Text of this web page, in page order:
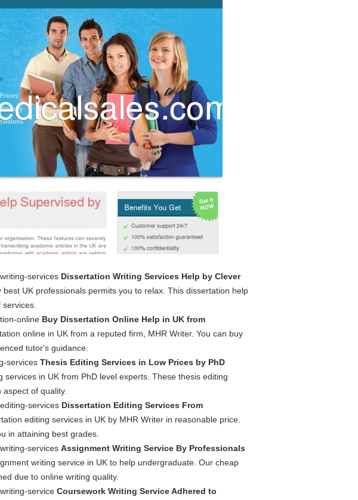
services Dissertation Writing Services Help by Clever
UK professionals permits you to relax. This dissertation help
online Buy Dissertation Online Help in UK from
online in UK from a reputed firm, MHR Writer. You can buy
tutor's guidance.
services Thesis Editing Services in Low Prices by PhD
services in UK from PhD level experts. These thesis editing
of quality.
services Dissertation Editing Services From
editing services in UK by MHR Writer in reasonable price.
in attaining best grades.
services Assignment Writing Service By Professionals
writing service in UK to help undergraduate. Our cheap
due to online writing quality.
service Coursework Writing Service Adhered to